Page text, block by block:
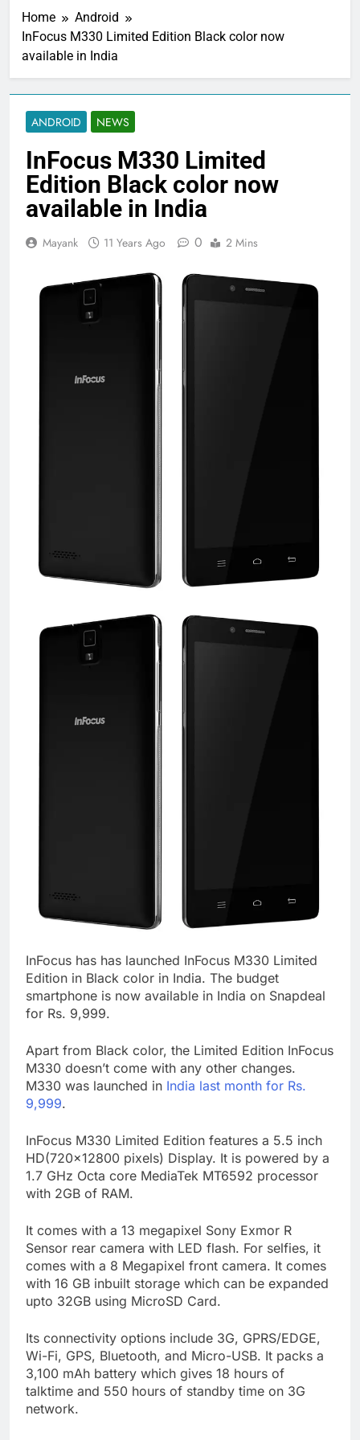
Home
Android
InFocus M330 Limited Edition Black color now
available in India
ANDROID NEWS
InFocus M330 Limited
Edition Black color now
available in India
Mayank 11 Years Ago 0 2 Mins
InFocus has has launched InFocus M330 Limited
Edition in Black color in India. The budget
smartphone is now available in India on Snapdeal
for Rs. 9,999.
Apart from Black color, the Limited Edition InFocus
M330 doesn’t come with any other changes.
M330 was launched in India last month for Rs.
9,999.
InFocus M330 Limited Edition features a 5.5 inch
HD(720×12800 pixels) Display. It is powered by a
1.7 GHz Octa core MediaTek MT6592 processor
with 2GB of RAM.
It comes with a 13 megapixel Sony Exmor R
Sensor rear camera with LED flash. For selfies, it
comes with a 8 Megapixel front camera. It comes
with 16 GB inbuilt storage which can be expanded
upto 32GB using MicroSD Card.
Its connectivity options include 3G, GPRS/EDGE,
Wi-Fi, GPS, Bluetooth, and Micro-USB. It packs a
3,100 mAh battery which gives 18 hours of
talktime and 550 hours of standby time on 3G
network.